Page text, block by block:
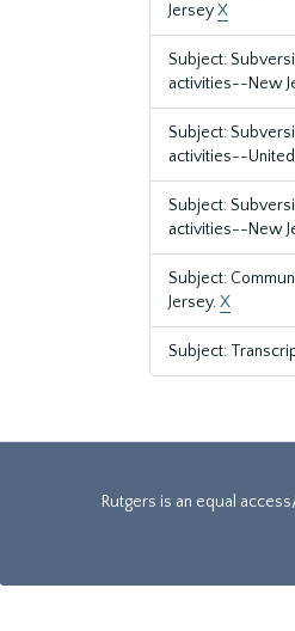
JerseyX
Subject:
activities--New
Subject:
activities--
Subject:
activities--New
Subject:
Jersey.X
Subject:
Rutgers is an equal